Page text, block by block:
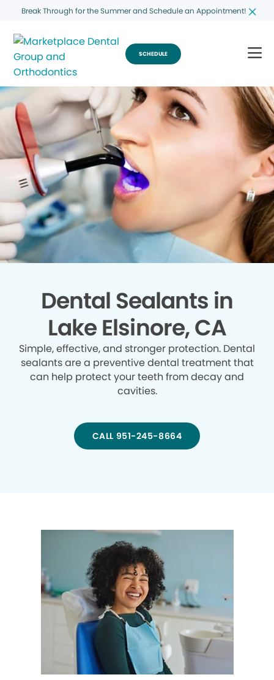
Break Through for the Summer and Schedule an Appointment!
SCHEDULE
Dental Sealants in
Lake Elsinore, CA
Simple, effective, and stronger protection. Dental
sealants are a preventive dental treatment that
can help protect your teeth from decay and
cavities.
CALL 951-245-8664